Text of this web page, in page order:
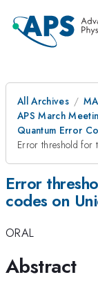
All Archives
APS March
Quantum Error
Error threshold for
Error
codes on
ORAL
Abstract